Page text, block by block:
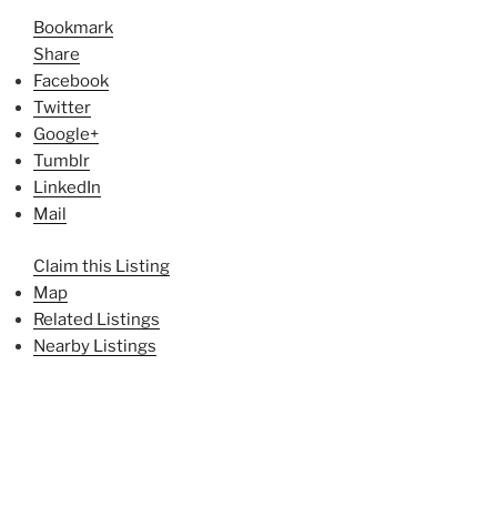
Bookmark
Share
Facebook
Twitter
Google+
Tumblr
LinkedIn
Mail
Claim this Listing
Map
Related Listings
Nearby Listings